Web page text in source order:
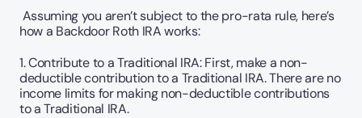
Assuming you aren’t subject to the pro-rata rule, here’s
how a Backdoor Roth IRA works:
1. Contribute to a Traditional IRA: First, make a non-
deductible contribution to a Traditional IRA. There are no
income limits for making non-deductible contributions
to a Traditional IRA.